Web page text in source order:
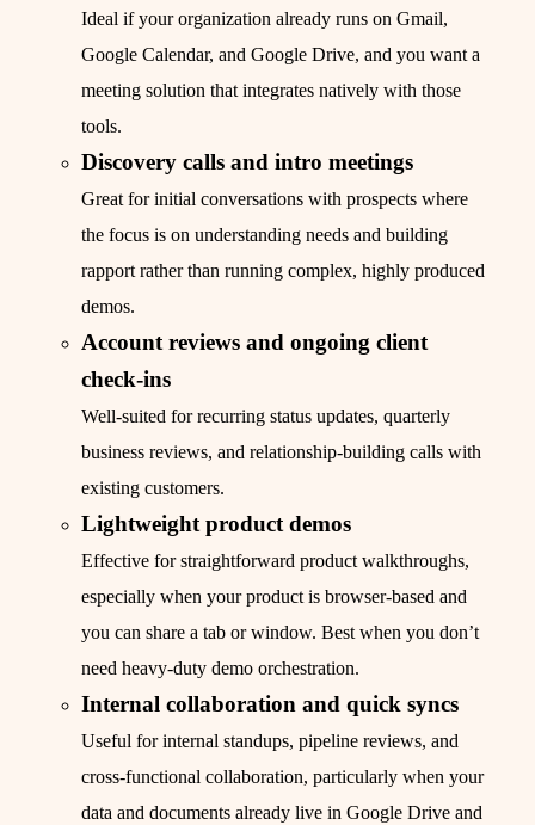
Ideal if your organization already runs on Gmail,
Google Calendar, and Google Drive, and you want a
meeting solution that integrates natively with those
tools.
Discovery calls and intro meetings
Great for initial conversations with prospects where
the focus is on understanding needs and building
rapport rather than running complex, highly produced
demos.
Account reviews and ongoing client
check‑ins
Well-suited for recurring status updates, quarterly
business reviews, and relationship-building calls with
existing customers.
Lightweight product demos
Effective for straightforward product walkthroughs,
especially when your product is browser-based and
you can share a tab or window. Best when you don’t
need heavy-duty demo orchestration.
Internal collaboration and quick syncs
Useful for internal standups, pipeline reviews, and
cross-functional collaboration, particularly when your
data and documents already live in Google Drive and